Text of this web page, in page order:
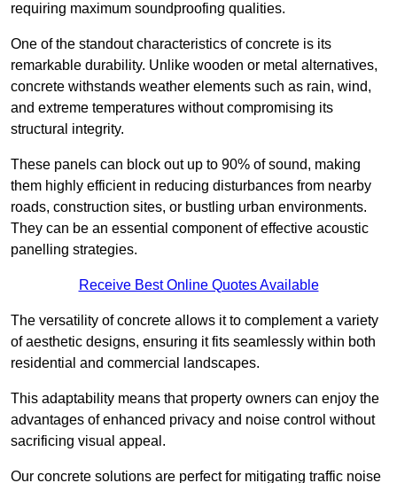
requiring maximum soundproofing qualities.
One of the standout characteristics of concrete is its
remarkable durability. Unlike wooden or metal alternatives,
concrete withstands weather elements such as rain, wind,
and extreme temperatures without compromising its
structural integrity.
These panels can block out up to 90% of sound, making
them highly efficient in reducing disturbances from nearby
roads, construction sites, or bustling urban environments.
They can be an essential component of effective acoustic
panelling strategies.
Receive Best Online Quotes Available
The versatility of concrete allows it to complement a variety
of aesthetic designs, ensuring it fits seamlessly within both
residential and commercial landscapes.
This adaptability means that property owners can enjoy the
advantages of enhanced privacy and noise control without
sacrificing visual appeal.
Our concrete solutions are perfect for mitigating traffic noise